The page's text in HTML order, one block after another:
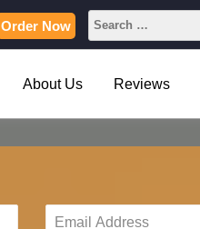
About Us Reviews
Order Now